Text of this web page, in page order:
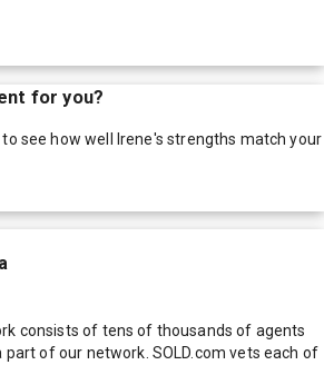
for you?
see how well Irene's strengths match your
consists of tens of thousands of agents
part of our network. SOLD.com vets each of